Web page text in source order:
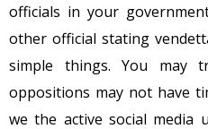
officials in your
other official stating
simple things. You may
oppositions may not have
we the active social media